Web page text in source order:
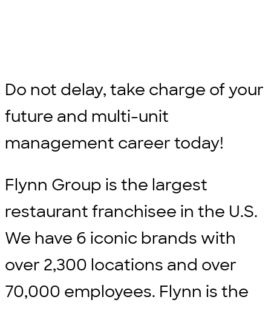
Do not delay, take charge of your
future and multi-unit
management career today!
Flynn Group is the largest
restaurant franchisee in the U.S.
We have 6 iconic brands with
over 2,300 locations and over
70,000 employees. Flynn is the